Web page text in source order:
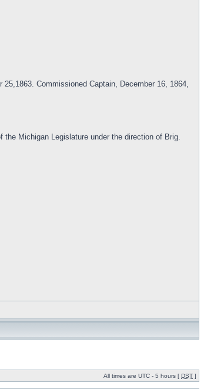
Commissioned Captain, December 16, 1864,
Michigan Legislature under the direction of Brig.
All times are UTC - 5 hours [ DST ]